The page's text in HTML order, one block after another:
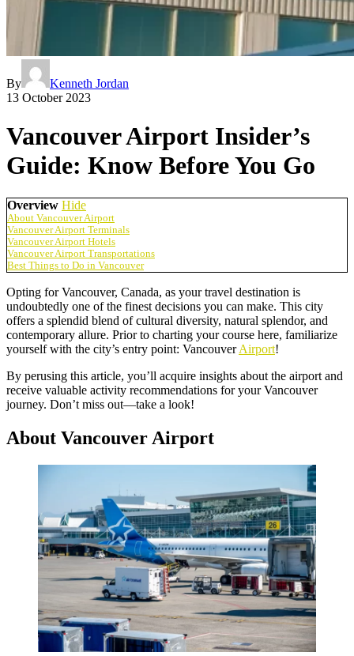
By
Kenneth Jordan
13 October 2023
Vancouver Airport Insider’s
Guide: Know Before You Go
Overview Hide
About Vancouver Airport
Vancouver Airport Terminals
Vancouver Airport Hotels
Vancouver Airport Transportations
Best Things to Do in Vancouver
Opting for Vancouver, Canada, as your travel destination is
undoubtedly one of the finest decisions you can make. This city
offers a splendid blend of cultural diversity, natural splendor, and
contemporary allure. Prior to charting your course here, familiarize
yourself with the city’s entry point: VancouverAirport!
By perusing this article, you’ll acquire insights about the airport and
receive valuable activity recommendations for your Vancouver
journey. Don’t miss out—take a look!
About Vancouver Airport